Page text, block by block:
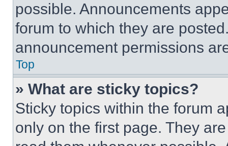
possible. Announcements
forum to which they are
announcement permissions
Top
» What are sticky topics?
Sticky topics within the forum
only on the first page. They